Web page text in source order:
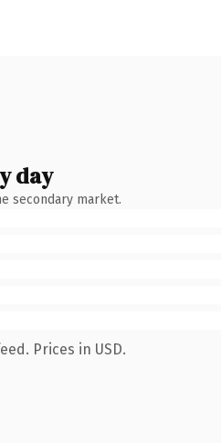
day
secondary market.
Prices in USD.